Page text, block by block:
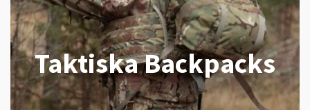
Taktiska Backpacks